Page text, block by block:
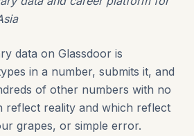
data on Glassdoor is
in a number, submits it, and
of other numbers with no
reflect reality and which reflect
grapes, or simple error.